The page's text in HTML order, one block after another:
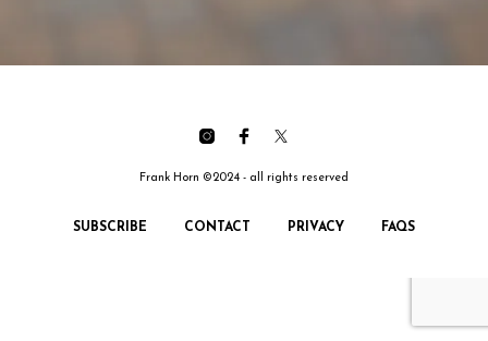
Frank Horn ©2024 - all rights reserved
SUBSCRIBE CONTACT PRIVACY FAQS